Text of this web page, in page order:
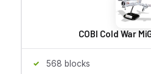
COBI Cold War
568 blocks